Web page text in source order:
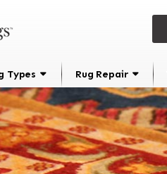
Types Rug Repair